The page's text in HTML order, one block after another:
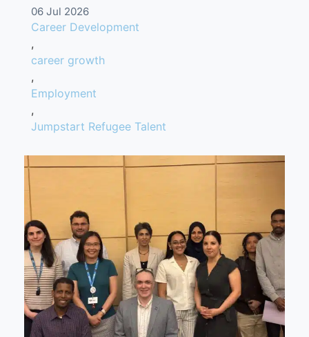
06 Jul 2026
Career Development
,
career growth
,
Employment
,
Jumpstart Refugee Talent